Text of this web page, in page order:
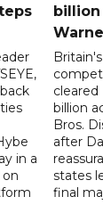
in a
cleared
billion
Bros.
after
states
final